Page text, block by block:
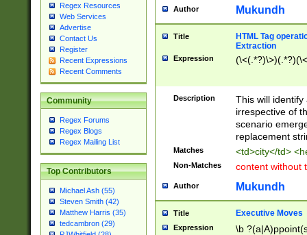
Regex Resources
Web Services
Advertise
Contact Us
Register
Recent Expressions
Recent Comments
Community
Regex Forums
Regex Blogs
Regex Mailing List
Top Contributors
Michael Ash (55)
Steven Smith (42)
Matthew Harris (35)
tedcambron (29)
Author Mukundh
Title
HTML Tag
Extraction
Expression
Description
This will
irrespective of
scenario
replacement
Matches <td>city</td>
Non-Matches content without
Author Mukundh
Title Executive Moves
Expression
\b